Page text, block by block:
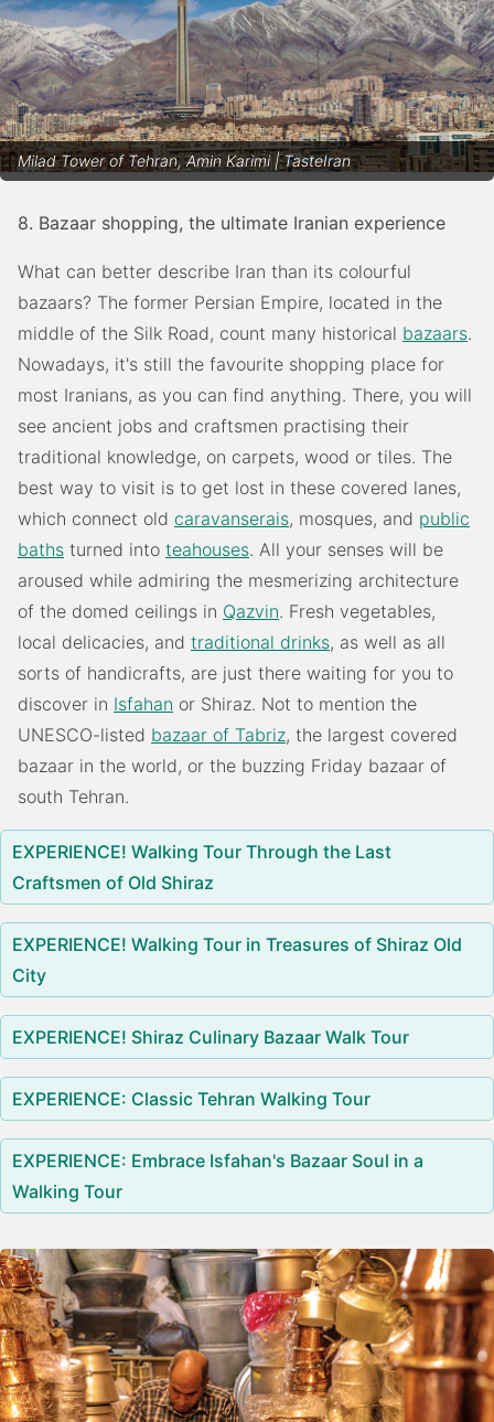
Milad Tower of Tehran, Amin Karimi | TasteIran
8. Bazaar shopping, the ultimate Iranian experience
What can better describe Iran than its colourful
bazaars? The former Persian Empire, located in the
middle of the Silk Road, count many historical bazaars.
Nowadays, it's still the favourite shopping place for
most Iranians, as you can find anything. There, you will
see ancient jobs and craftsmen practising their
traditional knowledge, on carpets, wood or tiles. The
best way to visit is to get lost in these covered lanes,
which connect old caravanserais, mosques, and public
baths turned into teahouses. All your senses will be
aroused while admiring the mesmerizing architecture
of the domed ceilings in Qazvin. Fresh vegetables,
local delicacies, and traditional drinks, as well as all
sorts of handicrafts, are just there waiting for you to
discover in Isfahan or Shiraz. Not to mention the
UNESCO-listed bazaar of Tabriz, the largest covered
bazaar in the world, or the buzzing Friday bazaar of
south Tehran.
EXPERIENCE! Walking Tour Through the Last
Craftsmen of Old Shiraz
EXPERIENCE! Walking Tour in Treasures of Shiraz Old
City
EXPERIENCE! Shiraz Culinary Bazaar Walk Tour
EXPERIENCE: Classic Tehran Walking Tour
EXPERIENCE: Embrace Isfahan's Bazaar Soul in a
Walking Tour